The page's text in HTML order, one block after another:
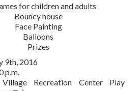
for children and adults
Bouncy house
Face Painting
Balloons
Prizes
9th, 2016
p.m.
Recreation Center Play